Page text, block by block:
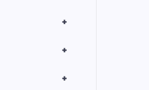
+
+
+